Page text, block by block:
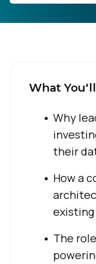
What
Why
their
How a
The